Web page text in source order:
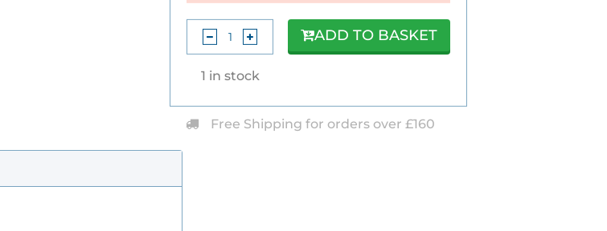
1 in stock
ADD TO BASKET
Free Shipping for orders over £160